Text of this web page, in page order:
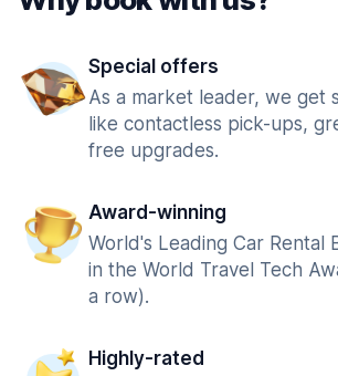
Special offers
As a market leader, we get
like contactless pick-ups,
free upgrades.
Award-winning
World's Leading Car Rental
in the World Travel Tech
a row).
Highly-rated